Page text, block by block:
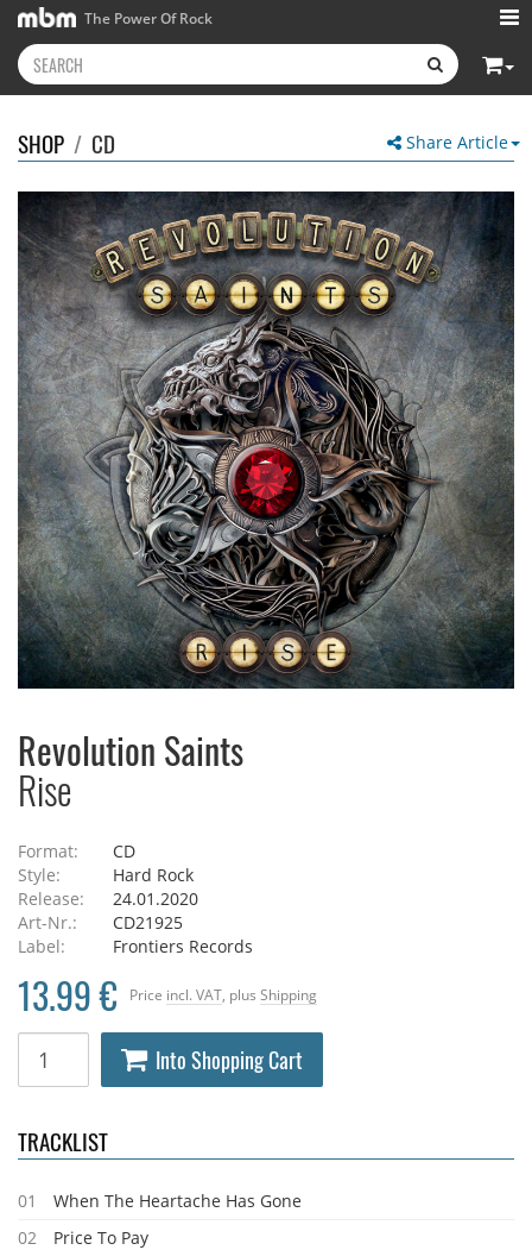
The Power Of Rock
Share Article
SHOP / CD
Revolution Saints
Rise
Format:
CD
Style:
Hard Rock
Release:
24.01.2020
Art-Nr.:
CD21925
Label:
Frontiers Records
Price incl. VAT , plus Shipping
13.99 €
Into Shopping Cart
TRACKLIST
01
When The Heartache Has Gone
02
Price To Pay